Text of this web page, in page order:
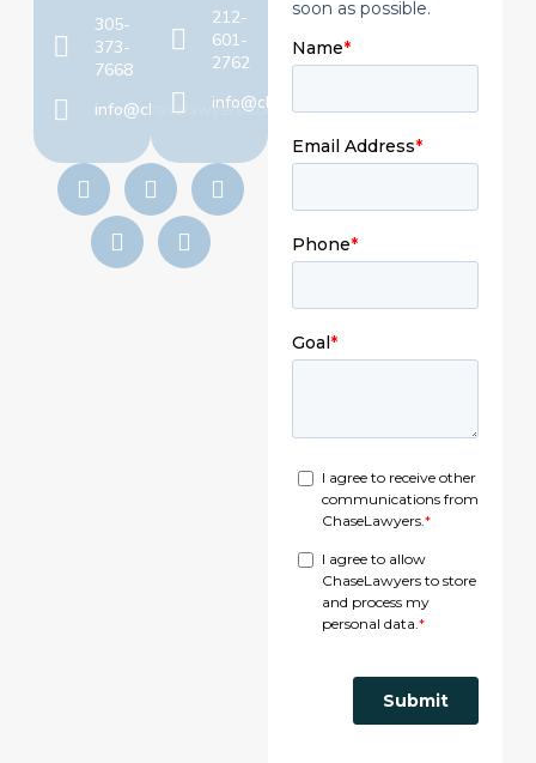
305-
373-
7668
info@chaselawyers.com
212-
601-
2762
info@chaselawyers.com